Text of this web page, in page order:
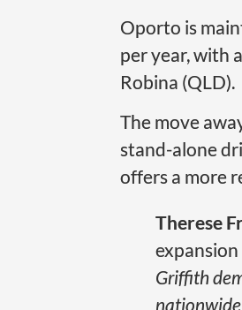
Oporto is
per year, with
Robina (QLD).
The move
stand-alone
offers a more
Therese
Griffith